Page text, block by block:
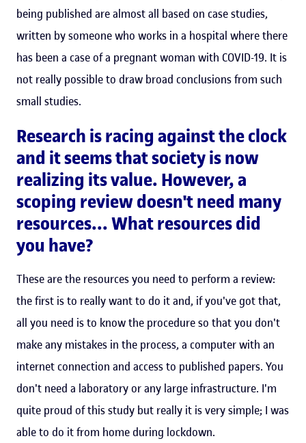
being published are almost all based on case studies,
written by someone who works in a hospital where there
has been a case of a pregnant woman with COVID-19. It is
not really possible to draw broad conclusions from such
small studies.
Research is racing against the clock
and it seems that society is now
realizing its value. However, a
scoping review doesn't need many
resources... What resources did
you have?
These are the resources you need to perform a review:
the first is to really want to do it and, if you've got that,
all you need is to know the procedure so that you don't
make any mistakes in the process, a computer with an
internet connection and access to published papers. You
don't need a laboratory or any large infrastructure. I'm
quite proud of this study but really it is very simple; I was
able to do it from home during lockdown.